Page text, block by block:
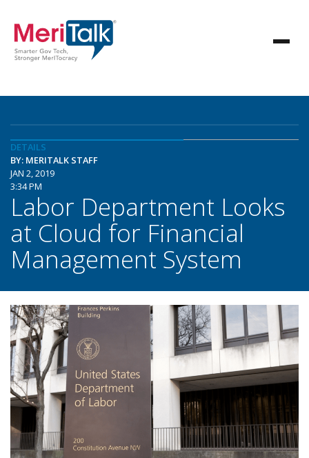
DETAILS
BY: MERITALK STAFF
JAN 2, 2019
3:34 PM
Labor Department Looks
at Cloud for Financial
Management System